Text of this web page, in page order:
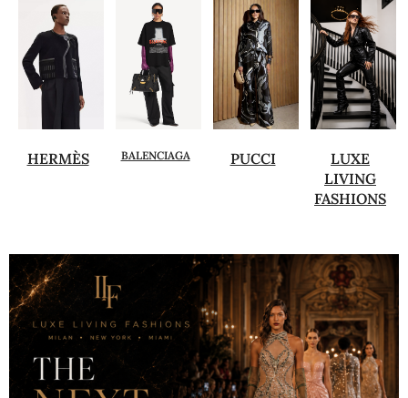
HERMÈS BALENCIAGA PUCCI
LUXE
LIVING
FASHIONS